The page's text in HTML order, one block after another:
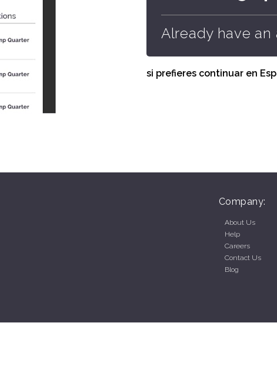
Already have an
si prefieres continuar en
Company:
About Us
Help
Careers
Contact Us
Blog